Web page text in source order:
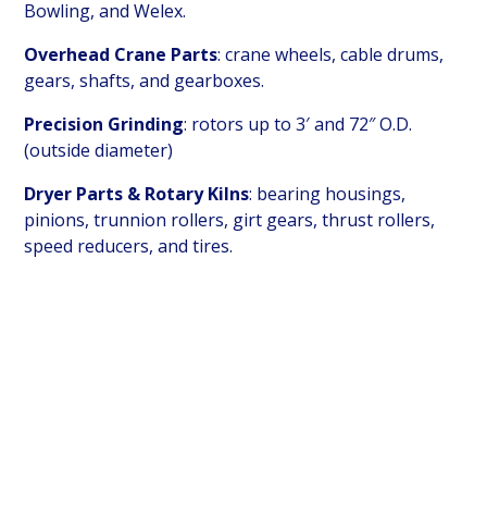
Bowling, and Welex.
Overhead Crane Parts: crane wheels, cable drums,
gears, shafts, and gearboxes.
Precision Grinding: rotors up to 3′ and 72″ O.D.
(outside diameter)
Dryer Parts & Rotary Kilns: bearing housings,
pinions, trunnion rollers, girt gears, thrust rollers,
speed reducers, and tires.